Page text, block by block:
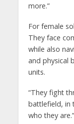
more.”
For female
They face
while also
and physical
units.
“They fight
battlefield, in
who they are.”